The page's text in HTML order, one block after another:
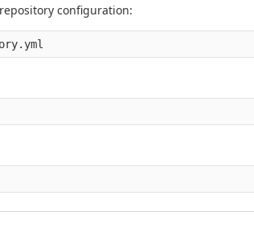
configuration: